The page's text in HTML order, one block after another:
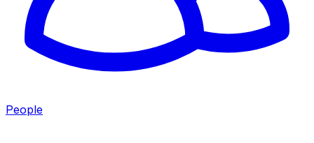
People